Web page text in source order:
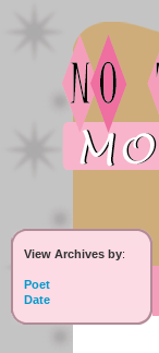
View Archives by:
Poet
Date